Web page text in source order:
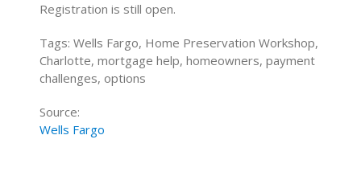
Registration is still open.
Tags: Wells Fargo, Home Preservation Workshop,
Charlotte, mortgage help, homeowners, payment
challenges, options
Source:
Wells Fargo